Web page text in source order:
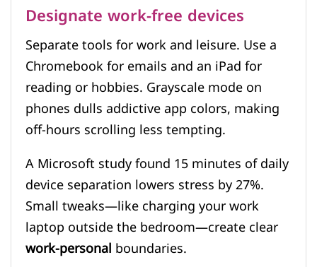
Designate work-free devices
Separate tools for work and leisure. Use a
Chromebook for emails and an iPad for
reading or hobbies. Grayscale mode on
phones dulls addictive app colors, making
off-hours scrolling less tempting.
A Microsoft study found 15 minutes of daily
device separation lowers stress by 27%.
Small tweaks—like charging your work
laptop outside the bedroom—create clear
work-personalboundaries.